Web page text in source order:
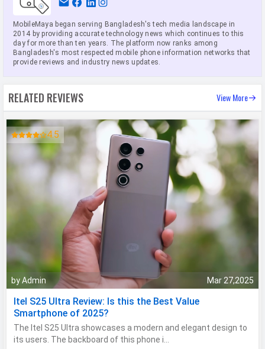
MobileMaya began serving Bangladesh's tech media landscape in
2014 by providing accurate technology news which continues to this
day for more than ten years. The platform now ranks among
Bangladesh's most respected mobile phone information networks that
provide reviews and industry news updates.
RELATED REVIEWS View More
4.5
by Admin Mar 27,2025
Itel S25 Ultra Review: Is this the Best Value
Smartphone of 2025?
The Itel S25 Ultra showcases a modern and elegant design to
its users. The backboard of this phone i...